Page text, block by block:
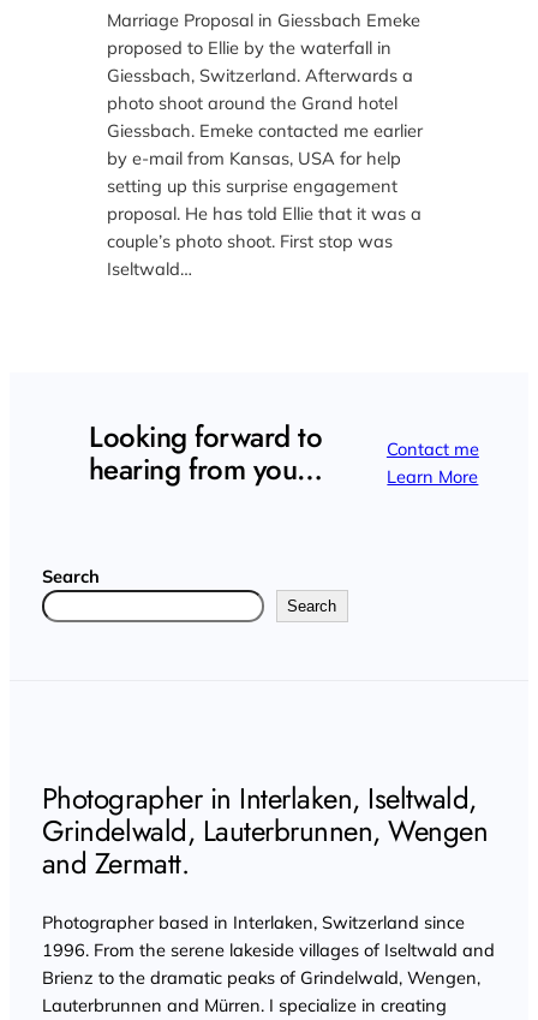
Marriage Proposal in Giessbach Emeke
proposed to Ellie by the waterfall in
Giessbach, Switzerland. Afterwards a
photo shoot around the Grand hotel
Giessbach. Emeke contacted me earlier
by e-mail from Kansas, USA for help
setting up this surprise engagement
proposal. He has told Ellie that it was a
couple’s photo shoot. First stop was
Iseltwald…
Looking forward to
hearing from you…
Contact me
Learn More
Search
Search
Photographer in Interlaken, Iseltwald,
Grindelwald, Lauterbrunnen, Wengen
and Zermatt.
Photographer based in Interlaken, Switzerland since
1996. From the serene lakeside villages of Iseltwald and
Brienz to the dramatic peaks of Grindelwald, Wengen,
Lauterbrunnen and Mürren. I specialize in creating